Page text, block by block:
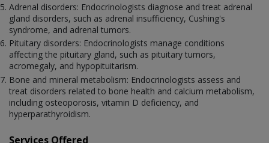
Adrenal disorders: Endocrinologists diagnose and treat adrenal
gland disorders, such as adrenal insufficiency, Cushing's
syndrome, and adrenal tumors.
Pituitary disorders: Endocrinologists manage conditions
affecting the pituitary gland, such as pituitary tumors,
acromegaly, and hypopituitarism.
Bone and mineral metabolism: Endocrinologists assess and
treat disorders related to bone health and calcium metabolism,
including osteoporosis, vitamin D deficiency, and
hyperparathyroidism.
Services Offered